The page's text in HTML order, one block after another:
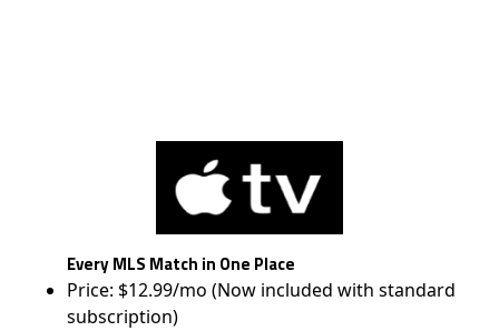
Every MLS Match in One Place
Price: $12.99/mo (Now included with standard
subscription)